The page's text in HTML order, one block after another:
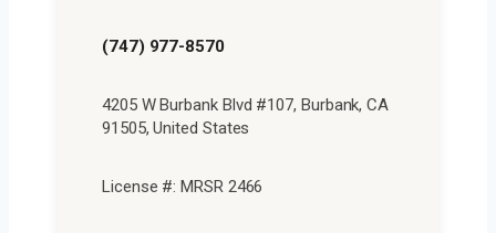
(747) 977-8570
4205 W Burbank Blvd #107, Burbank, CA
91505, United States
License #: MRSR 2466